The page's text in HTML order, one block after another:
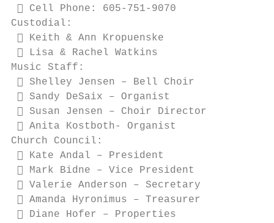
 Cell Phone: 605-751-9070
Custodial:
 Keith & Ann Kropuenske
 Lisa & Rachel Watkins
Music Staff:
 Shelley Jensen – Bell Choir
 Sandy DeSaix – Organist
 Susan Jensen – Choir Director
 Anita Kostboth- Organist
Church Council:
 Kate Andal – President
 Mark Bidne – Vice President
 Valerie Anderson – Secretary
 Amanda Hyronimus – Treasurer
 Diane Hofer – Properties